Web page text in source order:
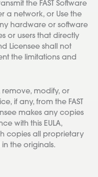
the FAST Software
a network, or Use the
hardware or software
or users that directly
Licensee shall not
the limitations and
remove, modify, or
if any, from the FAST
makes any copies
with this EULA,
copies all proprietary
the originals.